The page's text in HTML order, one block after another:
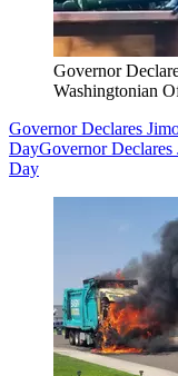
Governor
Washingtonian
Governor Declares
DayGovernor
Day